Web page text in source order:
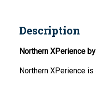
Description
Northern XPerience
Northern XPerience